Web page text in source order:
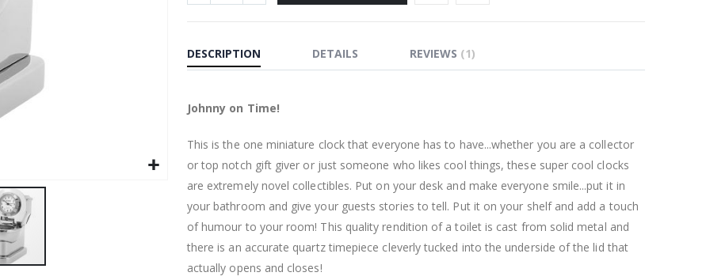
DESCRIPTION
Johnny on Time!
This is the one miniature clock that everyone has to have...whether you are a collector
or top notch gift giver or just someone who likes cool things, these super cool clocks
are extremely novel collectibles. Put on your desk and make everyone smile...put it in
your bathroom and give your guests stories to tell. Put it on your shelf and add a touch
of humour to your room! This quality rendition of a toilet is cast from solid metal and
there is an accurate quartz timepiece cleverly tucked into the underside of the lid that
actually opens and closes!
DETAILS REVIEWS 1